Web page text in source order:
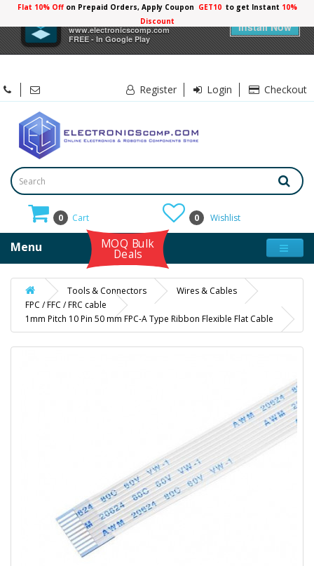
Electronicscomp
www.electronicscomp.com
FREE - In Google Play
Install Now
Flat 10% Offon Prepaid Orders, Apply Coupon GET10 to get Instant 10%
Discount
Register Login Checkout
0 Cart 0 Wishlist
Menu MOQ Bulk
Deals
Tools & Connectors
Wires & Cables
FPC / FFC / FRC cable
1mm Pitch 10 Pin 50 mm FPC-A Type Ribbon Flexible Flat Cable